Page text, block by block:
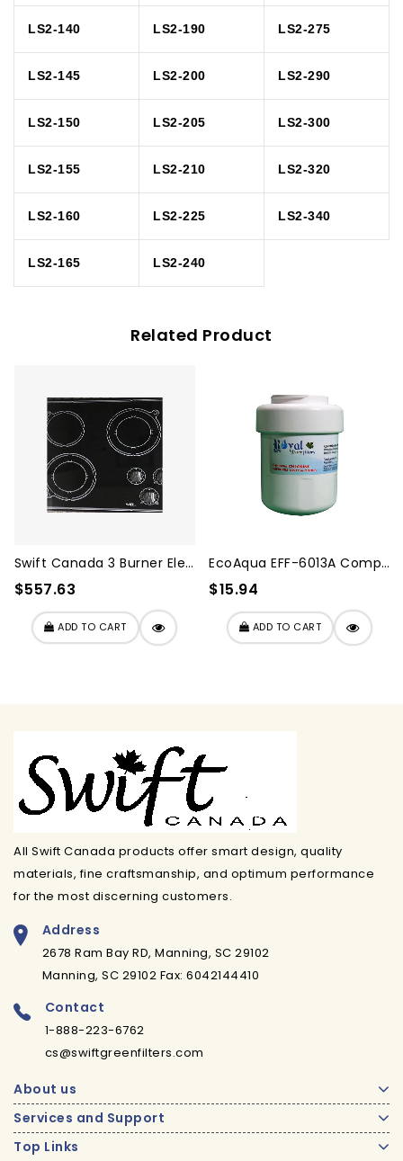
LS2-140 LS2-190 LS2-275
LS2-145 LS2-200 LS2-290
LS2-150 LS2-205 LS2-300
LS2-155 LS2-210 LS2-320
LS2-160 LS2-225 LS2-340
LS2-165 LS2-240
Related Product
Swift Canada 3 Burner Elect...
$557.63
ADD TO CART
EcoAqua EFF-6013A Compatibl...
$15.94
ADD TO CART
All Swift Canada products offer smart design, quality
materials, fine craftsmanship, and optimum performance
for the most discerning customers.
Address
2678 Ram Bay RD, Manning, SC 29102
Manning, SC 29102 Fax: 6042144410
Contact
1-888-223-6762
cs@swiftgreenfilters.com
About us
Services and Support
Top Links